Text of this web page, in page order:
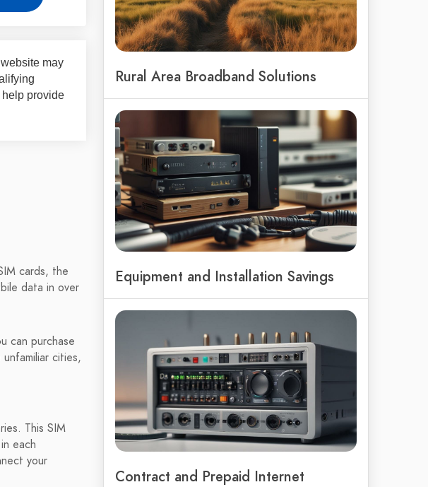
may
help provide
cards, the
data in over
can purchase
cities,
This SIM
each
your
Rural Area Broadband Solutions
Equipment and Installation Savings
Contract and Prepaid Internet